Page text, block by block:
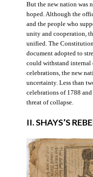
But the new nation was
hoped. Although the
and the people who
unity and cooperation,
unified. The
document adopted to
could withstand internal
celebrations, the new
uncertainty. Less than
celebrations of 1788
threat of collapse.
II. SHAYS’S